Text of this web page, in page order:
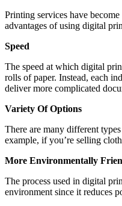
Printing services have
advantages of using digital
Speed
The speed at which digital
rolls of paper. Instead, each
deliver more complicated
Variety Of Options
There are many different
example, if you’re selling
More Environmentally
The process used in digital
environment since it reduces